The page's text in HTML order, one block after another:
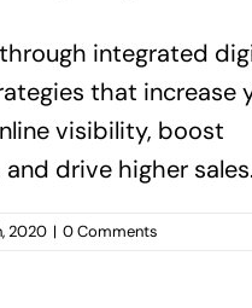
integrated
that increase
visibility, boost
drive higher sales.
2020 | 0 Comments